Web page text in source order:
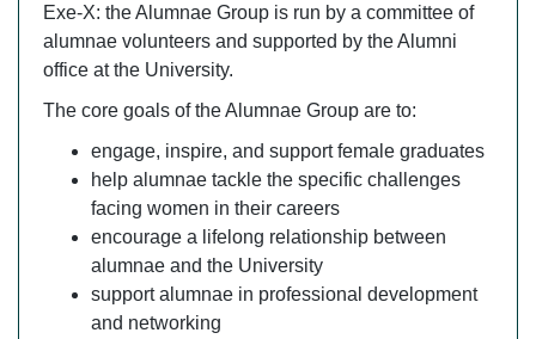
Exe-X: the Alumnae Group is run by a committee of
alumnae volunteers and supported by the Alumni
office at the University.
The core goals of the Alumnae Group are to:
engage, inspire, and support female graduates
help alumnae tackle the specific challenges
facing women in their careers
encourage a lifelong relationship between
alumnae and the University
support alumnae in professional development
and networking